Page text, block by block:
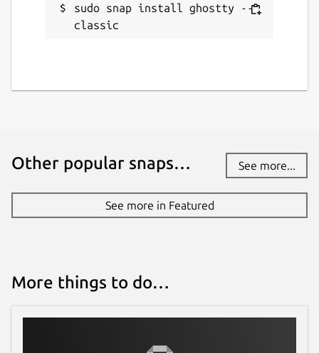
sudo snap install ghostty --
classic
Other popular snaps… See more...
See more in Featured
More things to do…